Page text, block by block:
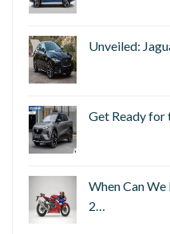
Unveiled:
Get Ready for
When Can
2…